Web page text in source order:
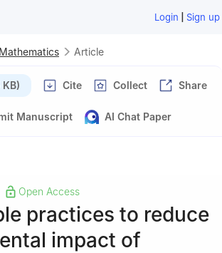
Login | Sign up
Article
KB) Cite Collect Share
Manuscript AI Chat Paper
Open Access
practices to reduce
impact of